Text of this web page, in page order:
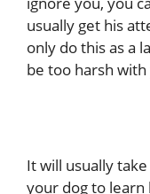
usually get his
only do this as a
be too harsh
It will usually
your dog to learn